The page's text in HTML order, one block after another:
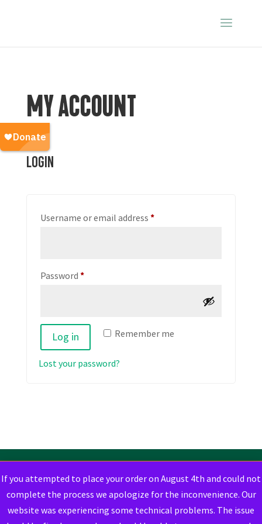
If you attempted to place your order on August 4th and could not
complete the process we apologize for the inconvenience. Our
website was experiencing some technical problems. The issue
MY ACCOUNT
Login
Username or email address *Required
Password *Required
Remember me
Log in
Lost your password?